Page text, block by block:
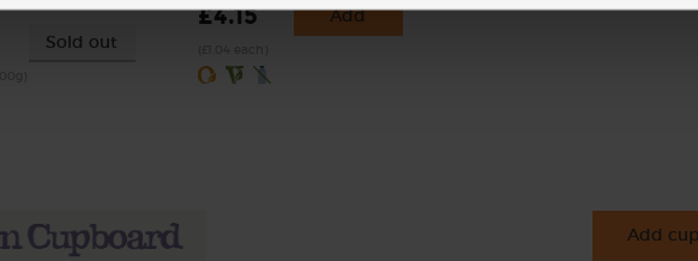
Sold out
£4.15 Add
Add